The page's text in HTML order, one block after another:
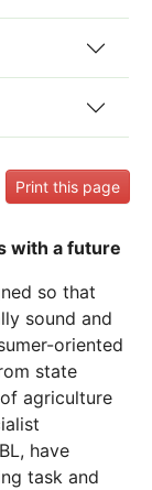
Print this page
with a future
so that
sound and
oriented
state
agriculture
have
task and